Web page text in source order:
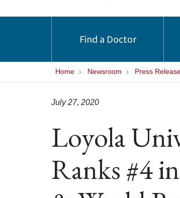
Find a Doctor
Home Newsroom Press
Loyola
Ranks #4
July 27, 2020